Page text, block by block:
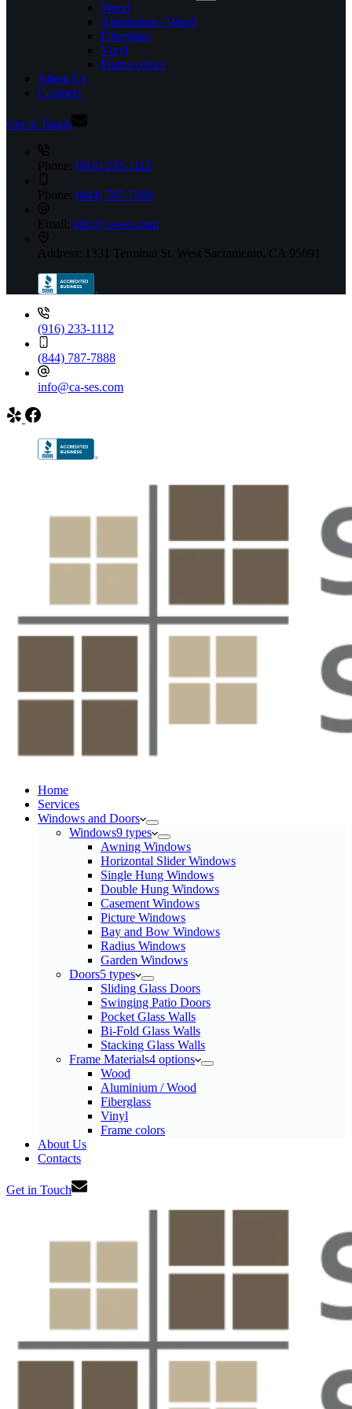
Wood
Aluminium / Wood
Fiberglass
Vinyl
Frame colors
About Us
Contacts
Get in Touch
Phone: (916) 233-1112
Phone: (844) 787-7888
Email: info@ca-ses.com
Address: 1331 Terminal St. West Sacramento, CA 95691
(916) 233-1112
(844) 787-7888
info@ca-ses.com
Home
Services​
Windows and Doors
Windows9 types
Awning Windows
Horizontal Slider Windows
Single Hung Windows
Double Hung Windows
Casement Windows
Picture Windows
Bay and Bow Windows
Radius Windows
Garden Windows
Doors5 types
Sliding Glass Doors
Swinging Patio Doors
Pocket Glass Walls
Bi-Fold Glass Walls
Stacking Glass Walls
Frame Materials4 options
Wood
Aluminium / Wood
Fiberglass
Vinyl
Frame colors
About Us
Contacts
Get in Touch